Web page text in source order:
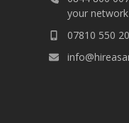
your
07810 550